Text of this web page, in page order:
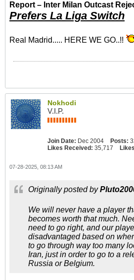
Report – Inter Milan Outcast
Prefers La Liga Switch
Real Madrid..... HERE WE GO..!!
Nokhodi
V.I.P.
Join Date: Dec 2004 Posts:
Likes Received: 35,717
07-28-2025, 08:13 AM
Originally posted by
We will never have a player
becomes worth that much.
need to go right, and our
disadvantaged based on
to go through way too many
Iran, just in order to go to a
Russia or Belgium.